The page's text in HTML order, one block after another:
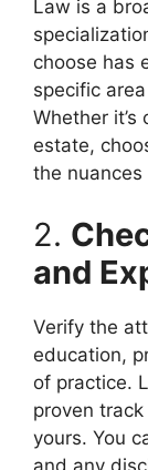
Law is a
choose has
specific
Whether
estate,
the nuances
2.
and
Verify the
education,
of practice.
proven
yours. You
and any